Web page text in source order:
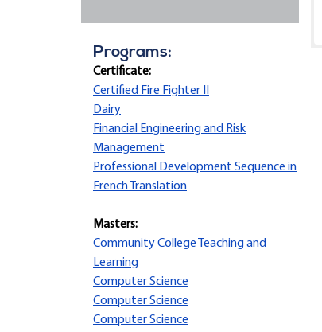
Programs:
Certificate:
Certified Fire Fighter II
Dairy
Financial Engineering and Risk
Management
Professional Development Sequence in
French Translation
Masters:
Community College Teaching and
Learning
Computer Science
Computer Science
Computer Science